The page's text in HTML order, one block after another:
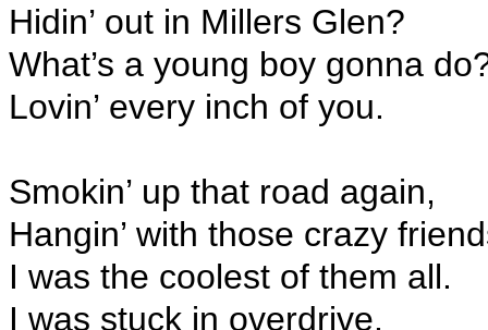
Hidin’ out in Millers Glen?
What’s a young boy gonna
Lovin’ every inch of you.
Smokin’ up that road again,
Hangin’ with those crazy
I was the coolest of them all.
I was stuck in overdrive.